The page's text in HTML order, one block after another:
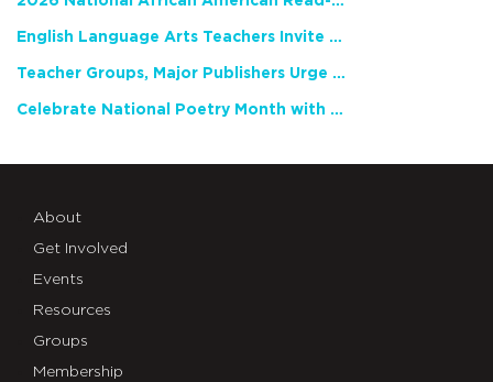
English Language Arts Teachers Invite Feedback on Working Framework for Responsible AI Use in Classrooms and Schools
Teacher Groups, Major Publishers Urge Lawmakers to Protect Freedom to Read
Celebrate National Poetry Month with NCTE
About
Get Involved
Events
Resources
Groups
Membership